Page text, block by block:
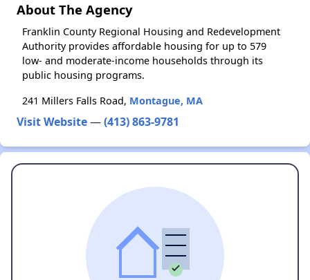
About The Agency
Franklin County Regional Housing and Redevelopment
Authority provides affordable housing for up to 579
low- and moderate-income households through its
public housing programs.
241 Millers Falls Road, Montague, MA
Visit Website—(413) 863-9781